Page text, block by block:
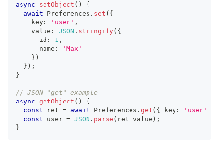
async
setObject ( )
{
await Preferences . set ( {
    key
: 'user' ,
    value
: JSON . stringify( {
      id
: 1 ,
      name
:
'Max'
} )
} ) ;
}
// JSON "get" example
async getObject ( )
{
const ret = await Preferences . get ( { key : 'user'
const user = JSON . parse ( ret . value ) ;
}